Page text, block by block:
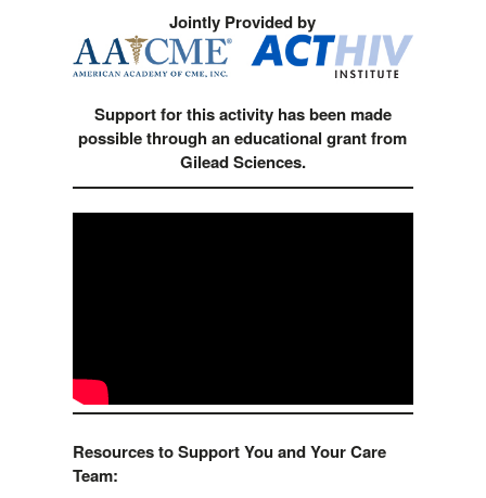
Jointly Provided by
Support for this activity has been made
possible through an educational grant from
Gilead Sciences.
Resources to Support You and Your Care
Team: